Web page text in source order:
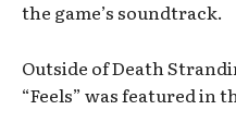
the game’s soundtrack.
Outside of Death
“Feels” was featured in